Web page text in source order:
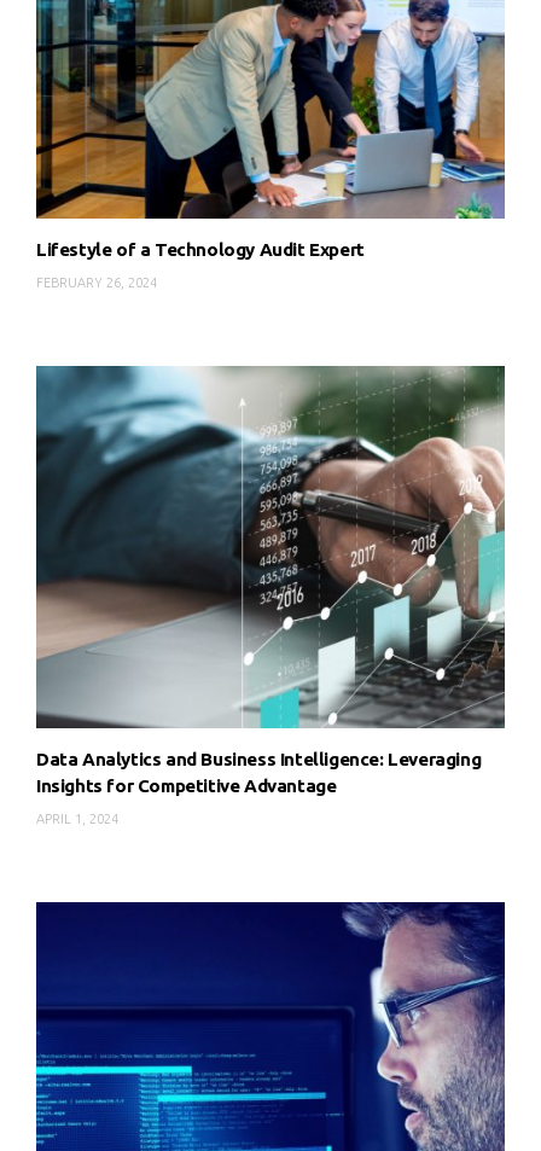
Lifestyle of a Technology Audit Expert
FEBRUARY 26, 2024
Data Analytics and Business Intelligence: Leveraging
Insights for Competitive Advantage
APRIL 1, 2024